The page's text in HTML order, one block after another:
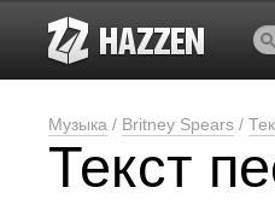
Музыка / Britney Spears /
Текст